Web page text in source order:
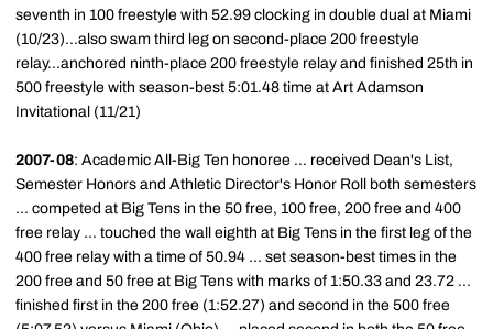
seventh in 100 freestyle with 52.99 clocking in double dual at Miami
(10/23)...also swam third leg on second-place 200 freestyle
relay...anchored ninth-place 200 freestyle relay and finished 25th in
500 freestyle with season-best 5:01.48 time at Art Adamson
Invitational (11/21)
2007-08: Academic All-Big Ten honoree ... received Dean's List,
Semester Honors and Athletic Director's Honor Roll both semesters
... competed at Big Tens in the 50 free, 100 free, 200 free and 400
free relay ... touched the wall eighth at Big Tens in the first leg of the
400 free relay with a time of 50.94 ... set season-best times in the
200 free and 50 free at Big Tens with marks of 1:50.33 and 23.72 ...
finished first in the 200 free (1:52.27) and second in the 500 free